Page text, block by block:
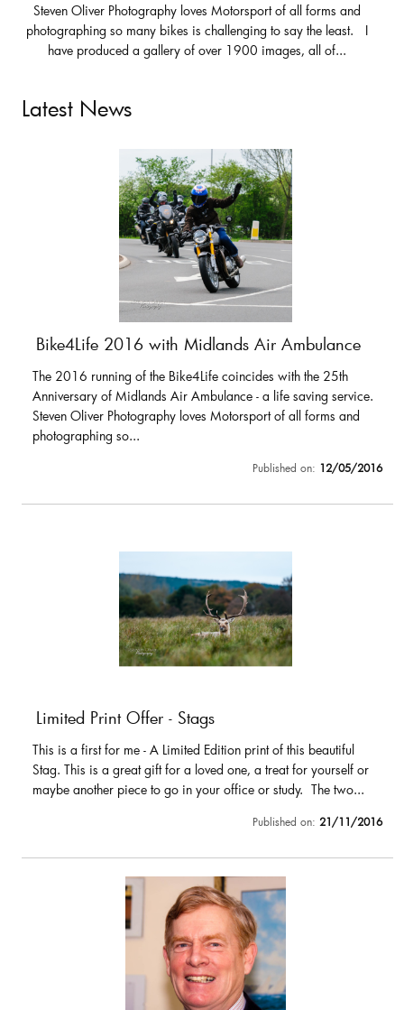
Steven Oliver Photography loves Motorsport of all forms and
photographing so many bikes is challenging to say the least. I
have produced a gallery of over 1900 images, all of...
Latest News
Bike4Life 2016 with Midlands Air Ambulance
The 2016 running of the Bike4Life coincides with the 25th
Anniversary of Midlands Air Ambulance - a life saving service.
Steven Oliver Photography loves Motorsport of all forms and
photographing so...
Published on: 12/05/2016
Limited Print Offer - Stags
This is a first for me - A Limited Edition print of this beautiful
Stag. This is a great gift for a loved one, a treat for yourself or
maybe another piece to go in your office or study. The two...
Published on: 21/11/2016